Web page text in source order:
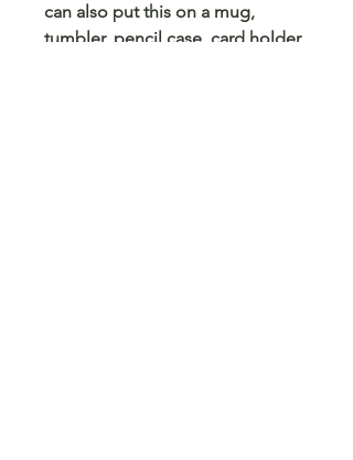
can also put this on a mug,
tumbler, pencil case, card holder